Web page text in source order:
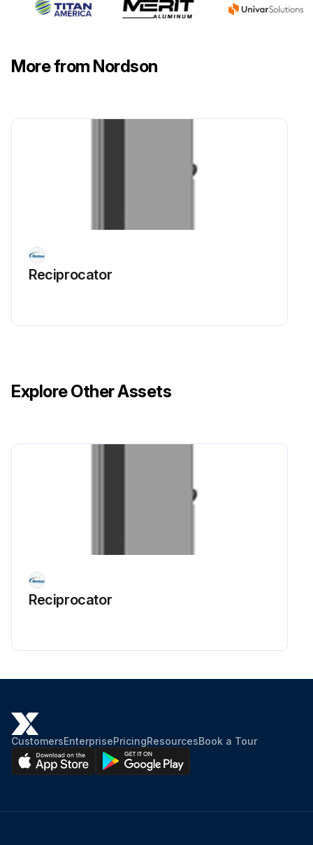
Joint clamp near the encoder loosened and screws unscrewed
More from Nordson
Reciprocator
Explore Other Assets
Reciprocator
CustomersEnterprisePricingResourcesBook a Tour